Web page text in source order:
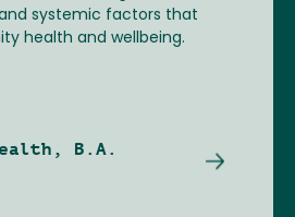
systemic factors that
health and wellbeing.
B.A.